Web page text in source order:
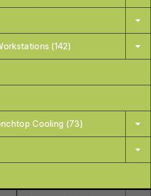
(142)
Cooling (73)